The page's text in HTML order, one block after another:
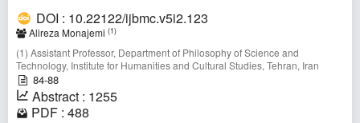
DOI : 10.22122/ijbmc.v5i2.123
Alireza Monajemi (1)
(1) Assistant Professor, Department of Philosophy of Science and
Technology, Institute for Humanities and Cultural Studies, Tehran, Iran
84-88
Abstract : 1255
PDF : 488